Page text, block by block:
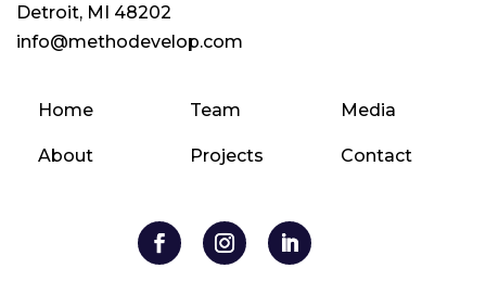
Detroit, MI 48202
info@methodevelop.com
Home
About
Team
Projects
Media
Contact